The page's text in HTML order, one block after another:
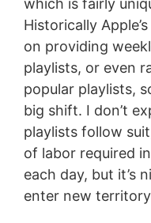
which is fairly
Historically
on providing
playlists, or even
popular playlists,
big shift. I don’t
playlists follow
of labor required
each day, but it’s
enter new